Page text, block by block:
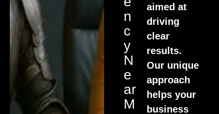
N
C
Y
N
E
Ar
M
aimed at
driving
clear
results.
Our unique
approach
helps your
business